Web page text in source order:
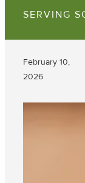
SERVING
February 10,
2026